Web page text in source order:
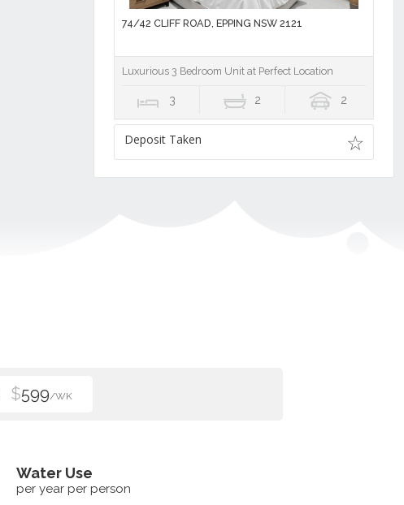
74/42 CLIFF ROAD, EPPING NSW 2121
Luxurious 3 Bedroom Unit at Perfect Location
3 2 2
Deposit Taken
$599/WK
Water Use
per year per person